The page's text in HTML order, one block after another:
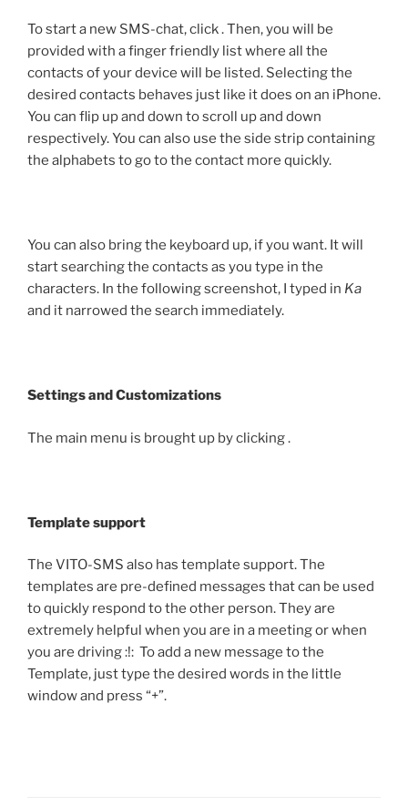
To start a new SMS-chat, click. Then, you will be
provided with a finger friendly list where all the
contacts of your device will be listed. Selecting the
desired contacts behaves just like it does on an iPhone.
You can flip up and down to scroll up and down
respectively. You can also use the side strip containing
the alphabets to go to the contact more quickly.
You can also bring the keyboard up, if you want. It will
start searching the contacts as you type in the
characters. In the following screenshot, I typed in Ka
and it narrowed the search immediately.
Settings and Customizations
The main menu is brought up by clicking.
Template support
The VITO-SMS also has template support. The
templates are pre-defined messages that can be used
to quickly respond to the other person. They are
extremely helpful when you are in a meeting or when
you are driving :!: To add a new message to the
Template, just type the desired words in the little
window and press “+”.